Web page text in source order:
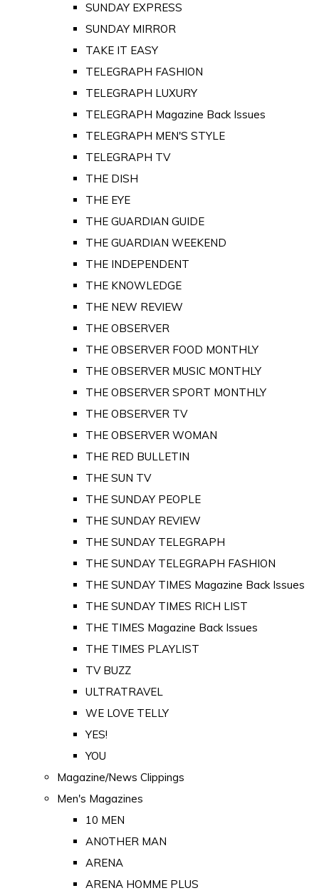
SUNDAY EXPRESS
SUNDAY MIRROR
TAKE IT EASY
TELEGRAPH FASHION
TELEGRAPH LUXURY
TELEGRAPH Magazine Back Issues
TELEGRAPH MEN'S STYLE
TELEGRAPH TV
THE DISH
THE EYE
THE GUARDIAN GUIDE
THE GUARDIAN WEEKEND
THE INDEPENDENT
THE KNOWLEDGE
THE NEW REVIEW
THE OBSERVER
THE OBSERVER FOOD MONTHLY
THE OBSERVER MUSIC MONTHLY
THE OBSERVER SPORT MONTHLY
THE OBSERVER TV
THE OBSERVER WOMAN
THE RED BULLETIN
THE SUN TV
THE SUNDAY PEOPLE
THE SUNDAY REVIEW
THE SUNDAY TELEGRAPH
THE SUNDAY TELEGRAPH FASHION
THE SUNDAY TIMES Magazine Back Issues
THE SUNDAY TIMES RICH LIST
THE TIMES Magazine Back Issues
THE TIMES PLAYLIST
TV BUZZ
ULTRATRAVEL
WE LOVE TELLY
YES!
YOU
Magazine/News Clippings
Men's Magazines
10 MEN
ANOTHER MAN
ARENA
ARENA HOMME PLUS